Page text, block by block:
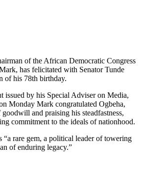
of the African Democratic Congress
has felicitated with Senator Tunde
of his 78th birthday.
issued by his Special Adviser on Media,
Monday Mark congratulated Ogbeha,
and praising his steadfastness,
commitment to the ideals of nationhood.
“a rare gem, a political leader of towering
of enduring legacy.”